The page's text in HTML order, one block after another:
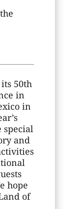
50th
in
in
and
hope
of